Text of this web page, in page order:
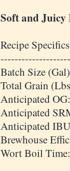
Soft and Juicy
Recipe Specifics
--------------------
Batch Size
Total Grain
Anticipated
Anticipated
Anticipated
Brewhouse
Wort Boil